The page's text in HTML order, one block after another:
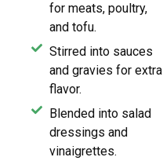
for meats, poultry,
and tofu.
Stirred into sauces
and gravies for extra
flavor.
Blended into salad
dressings and
vinaigrettes.